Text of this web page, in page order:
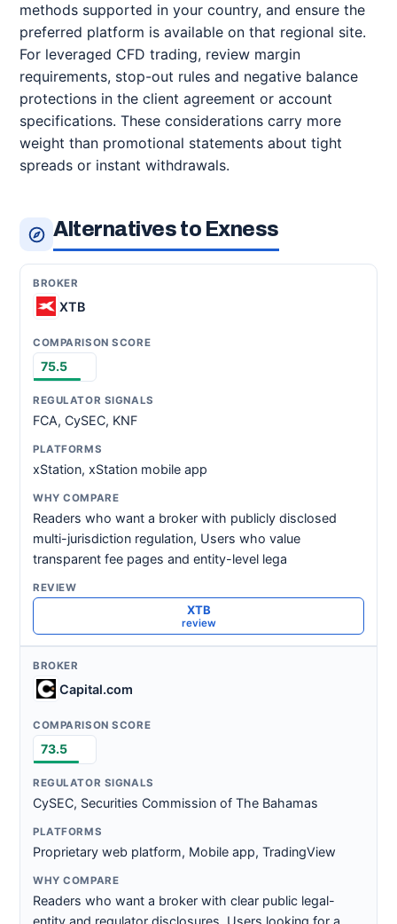
methods supported in your country, and ensure the
preferred platform is available on that regional site.
For leveraged CFD trading, review margin
requirements, stop-out rules and negative balance
protections in the client agreement or account
specifications. These considerations carry more
weight than promotional statements about tight
spreads or instant withdrawals.
Alternatives to Exness
XTB
75.5
FCA, CySEC, KNF
xStation, xStation mobile app
Readers who want a broker with publicly disclosed
multi-jurisdiction regulation, Users who value
transparent fee pages and entity-level lega
XTB
review
Capital.com
73.5
CySEC, Securities Commission of The Bahamas
Proprietary web platform, Mobile app, TradingView
Readers who want a broker with clear public legal-
entity and regulator disclosures, Users looking for a